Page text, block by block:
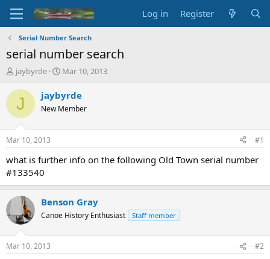
Log in Register
Serial Number Search
serial number search
T
r
d
t
a
r
t
r
jaybyrde
S
a
r
t
t
e
Mar 10, 2013
J jaybyrde
New Member
Mar 10, 2013 #1
what is further info on the following Old Town serial number
#133540
Benson Gray
Canoe History Enthusiast Staff member
Mar 10, 2013 #2